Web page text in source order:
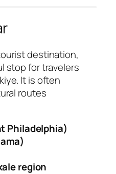
destination,
stop for travelers
It is often
routes
Philadelphia)
region